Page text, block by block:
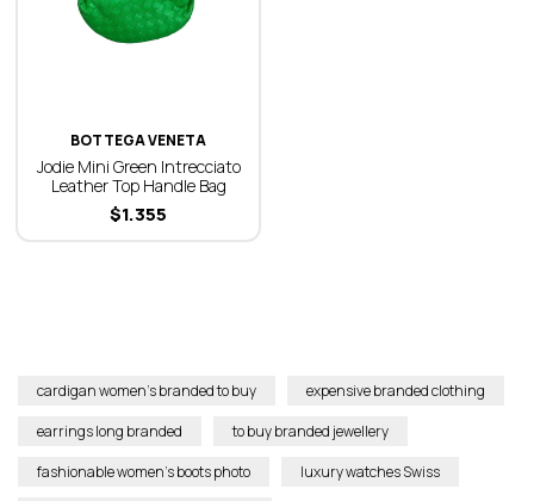
BOTTEGA VENETA
Jodie Mini Green Intrecciato
Leather Top Handle Bag
1.355
$
cardigan women’s branded to buy
expensive branded clothing
earrings long branded
to buy branded jewellery
fashionable women’s boots photo
luxury watches Swiss